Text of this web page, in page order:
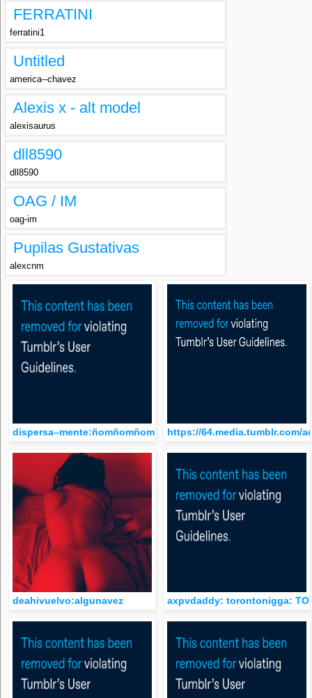
FERRATINI
ferratini1
Untitled
america--chavez
Alexis x - alt model
alexisaurus
dll8590
dll8590
OAG / IM
oag-im
Pupilas Gustativas
alexcnm
dispersa–mente:ñomñomñom https://64.media.tumblr.com/
deahivuelvo:algunavez axpvdaddy: torontonigga: